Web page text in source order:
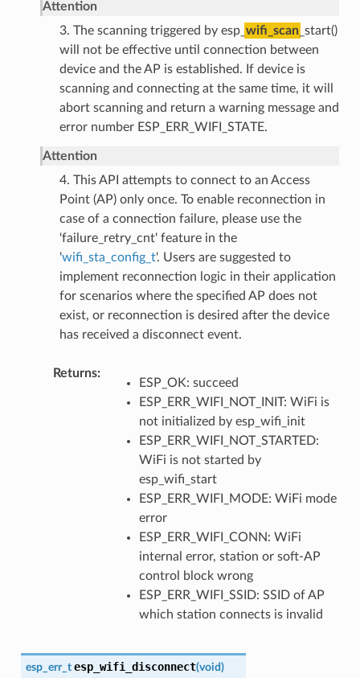
Attention
3. The scanning triggered by esp_ wifi_scan _start()
will not be effective until connection between
device and the AP is established. If device is
scanning and connecting at the same time, it will
abort scanning and return a warning message and
error number ESP_ERR_WIFI_STATE.
Attention
4. This API attempts to connect to an Access
Point (AP) only once. To enable reconnection in
case of a connection failure, please use the
'failure_retry_cnt' feature in the
'wifi_sta_config_t'. Users are suggested to
implement reconnection logic in their application
for scenarios where the specified AP does not
exist, or reconnection is desired after the device
has received a disconnect event.
Returns
ESP_OK: succeed
ESP_ERR_WIFI_NOT_INIT: WiFi is
not initialized by esp_wifi_init
ESP_ERR_WIFI_NOT_STARTED:
WiFi is not started by
esp_wifi_start
ESP_ERR_WIFI_MODE: WiFi mode
error
ESP_ERR_WIFI_CONN: WiFi
internal error, station or soft-AP
control block wrong
ESP_ERR_WIFI_SSID: SSID of AP
which station connects is invalid
esp_err_t esp_wifi_disconnect(void)